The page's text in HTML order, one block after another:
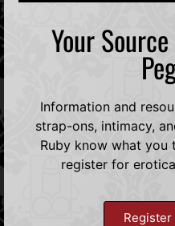
Your
Information and
strap-ons, intimacy,
Ruby know what you
register for
Register